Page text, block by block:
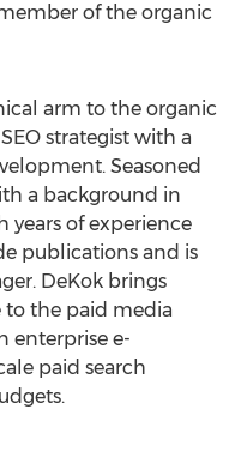
of the organic
arm to the organic
strategist with a
Seasoned
a background in
of experience
publications and is
DeKok brings
to the paid media
enterprise e-
paid search